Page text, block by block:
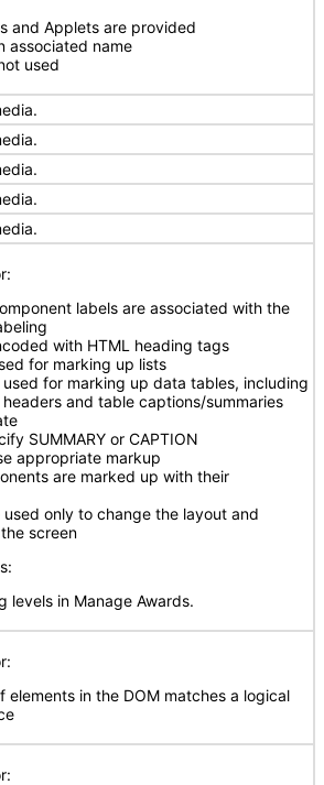
and Applets are provided
associated name
used
labels are associated with the
with HTML heading tags
for marking up lists
for marking up data tables, including
and table captions/summaries
SUMMARY or CAPTION
appropriate markup
are marked up with their
used only to change the layout and
screen
in Manage Awards.
elements in the DOM matches a logical